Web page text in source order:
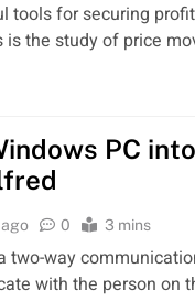
tools for securing
is the study of price
PC
0 3 mins
two-way
with the person on